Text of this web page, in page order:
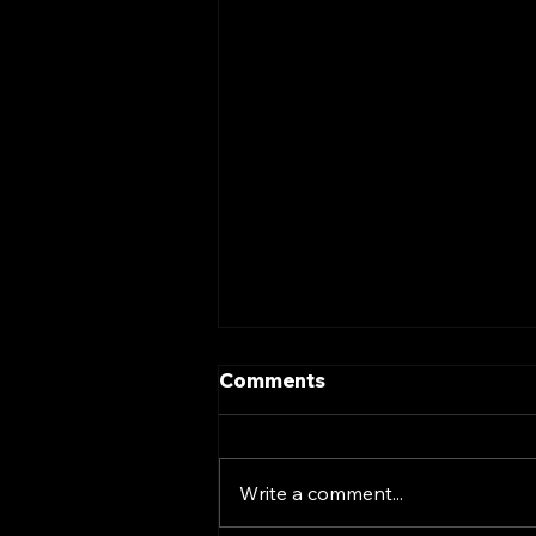
Comments
Write a comment...